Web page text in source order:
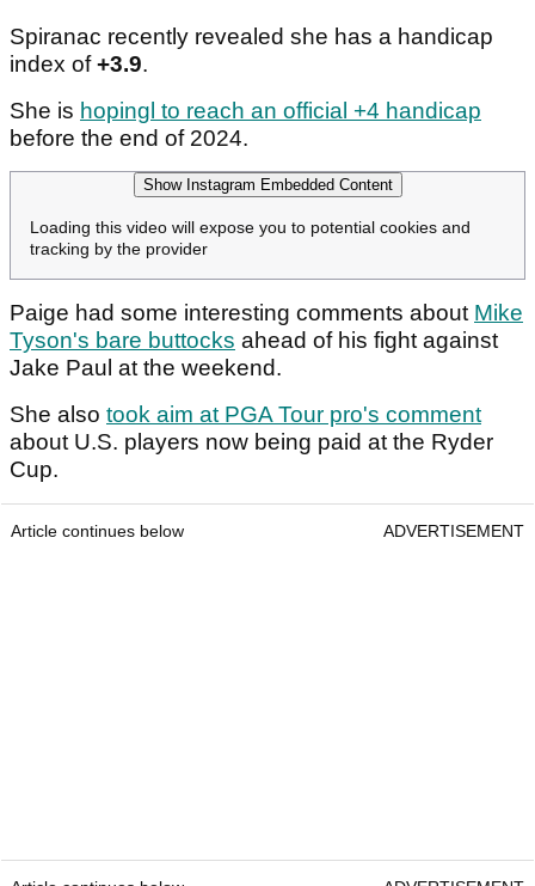
Spiranac recently revealed she has a handicap
index of+3.9.
She is hopingl to reach an official +4 handicap
before the end of 2024.
Show Instagram Embedded Content
Loading this video will expose you to potential cookies and
tracking by the provider
Paige had some interesting comments about Mike
Tyson's bare buttocks ahead of his fight against
Jake Paul at the weekend.
She also took aim at PGA Tour pro's comment
about U.S. players now being paid at the Ryder
Cup.
Article continues below ADVERTISEMENT